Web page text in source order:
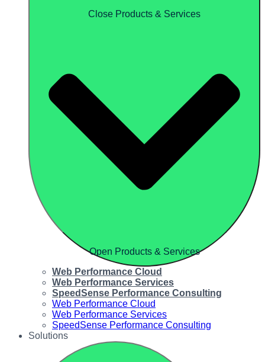
Close Products & Services
Open Products & Services
Web Performance Cloud
Web Performance Services
SpeedSense Performance Consulting
Web Performance Cloud
Web Performance Services
SpeedSense Performance Consulting
Solutions